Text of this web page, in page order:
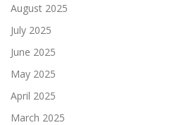
August 2025
July 2025
June 2025
May 2025
April 2025
March 2025